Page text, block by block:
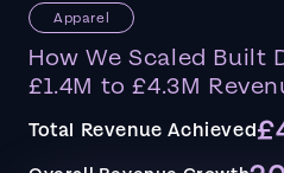
Apparel
How We Scaled Built
£1.4M to £4.3M
Total Revenue Achieved